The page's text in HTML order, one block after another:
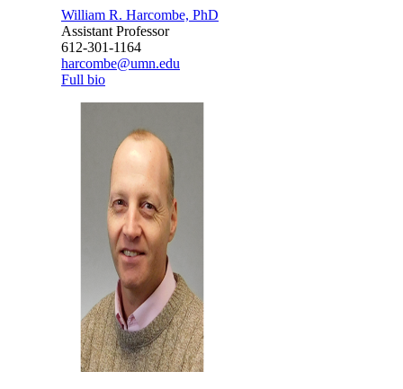
William R. Harcombe, PhD
Assistant Professor
612-301-1164
harcombe@umn.edu
Full bio